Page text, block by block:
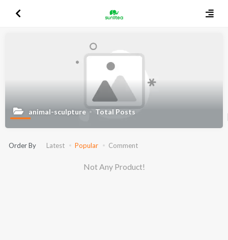
animal-sculpture Total Posts
Order By Latest Popular Comment
Not Any Product!